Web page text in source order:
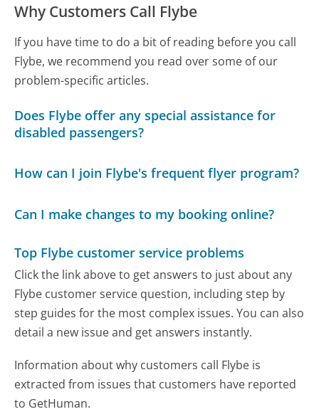
Why Customers Call Flybe
If you have time to do a bit of reading before you call
Flybe, we recommend you read over some of our
problem-specific articles.
Does Flybe offer any special assistance for
disabled passengers?
How can I join Flybe's frequent flyer program?
Can I make changes to my booking online?
Top Flybe customer service problems
Click the link above to get answers to just about any
Flybe customer service question, including step by
step guides for the most complex issues. You can also
detail a new issue and get answers instantly.
Information about why customers call Flybe is
extracted from issues that customers have reported
to GetHuman.